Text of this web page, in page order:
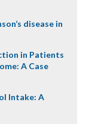
disease in
in Patients
A Case
Intake: A